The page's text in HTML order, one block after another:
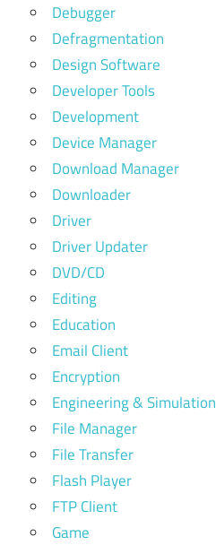
Debugger
Defragmentation
Design Software
Developer Tools
Development
Device Manager
Download Manager
Downloader
Driver
Driver Updater
DVD/CD
Editing
Education
Email Client
Encryption
Engineering & Simulation
File Manager
File Transfer
Flash Player
FTP Client
Game